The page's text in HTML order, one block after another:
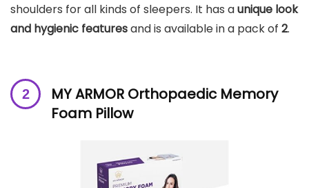
shoulders for all kinds of sleepers. It has aunique look
and hygienic featuresand is available in a pack of 2.
MY ARMOR Orthopaedic Memory
Foam Pillow